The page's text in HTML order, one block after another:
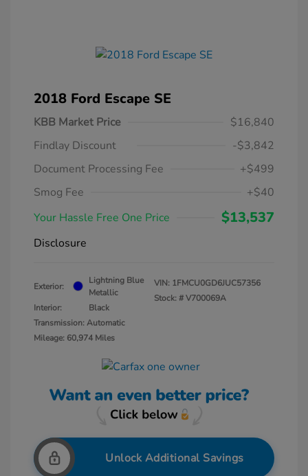
2018 Ford Escape SE
KBB Market Price
$16,840
Findlay Discount
-$3,842
Document Processing Fee
+$499
Smog Fee
+$40
Your Hassle Free One Price
$13,537
Disclosure
Exterior:
Lightning Blue
Metallic
Interior:
Black
Transmission: Automatic
Mileage: 60,974 Miles
VIN: 1FMCU0GD6JUC57356
Stock: #V700069A
Unlock Additional Savings